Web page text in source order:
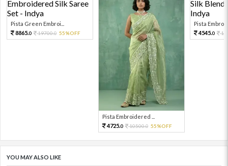
Pista Green Embroi...
8865.0 19700.0 55%OFF
Pista Embroidered ...
4725.0 10500.0 55%OFF
Pista
4545.0
YOU MAY ALSO LIKE